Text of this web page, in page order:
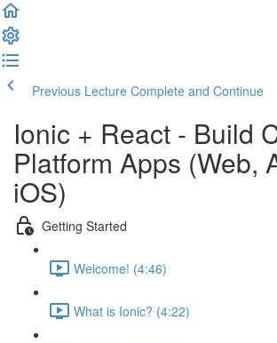
Previous Lecture Complete and Continue
Ionic + React - Build
Platform Apps (Web,
iOS)
Getting Started
Welcome! (4:46)
What is Ionic? (4:22)